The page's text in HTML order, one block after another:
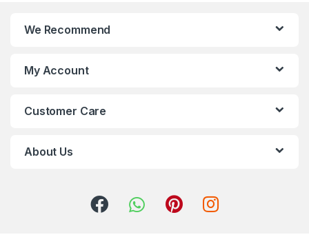
We Recommend
My Account
Customer Care
About Us